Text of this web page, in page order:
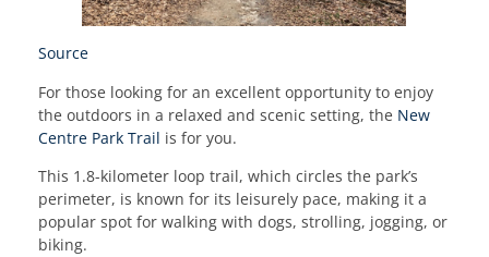
Source
For those looking for an excellent opportunity to enjoy
the outdoors in a relaxed and scenic setting, the New
Centre Park Trail is for you.
This 1.8-kilometer loop trail, which circles the park’s
perimeter, is known for its leisurely pace, making it a
popular spot for walking with dogs, strolling, jogging, or
biking.